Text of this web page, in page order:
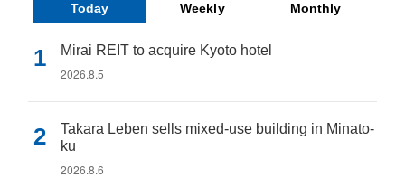
Today Weekly Monthly
Mirai REIT to acquire Kyoto hotel
2026.8.5
Takara Leben sells mixed-use building in Minato-
ku
2026.8.6